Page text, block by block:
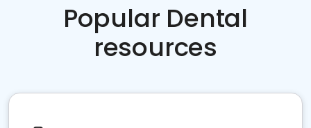
Popular Dental
resources